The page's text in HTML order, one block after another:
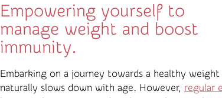
Empowering yourself to
manage weight and boost
immunity.
Embarking on a journey towards a healthy
naturally slows down with age. However, regular